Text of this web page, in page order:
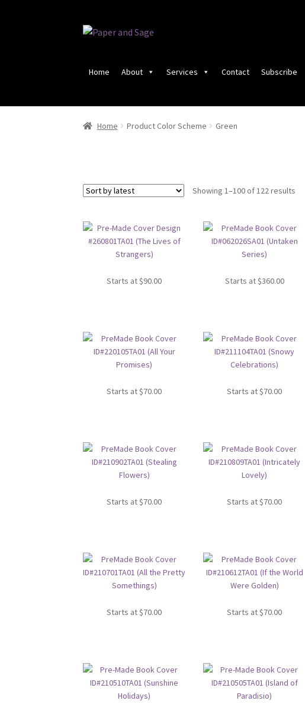
Skip
Skip
Home About Services Contact Subscribe
Home Product Color Scheme Green
Showing 1–100 of 122 results
Starts at$90.00 Starts at$360.00
Starts at$70.00 Starts at$70.00
Starts at$70.00 Starts at$70.00
Starts at$70.00 Starts at$70.00